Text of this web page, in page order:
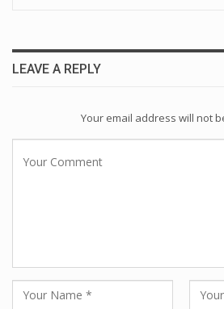
LEAVE A REPLY
Your email address will not